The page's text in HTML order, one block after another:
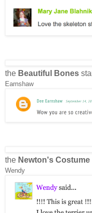
the Beautiful Bones
Earnshaw
the Newton's Costume
Wendy